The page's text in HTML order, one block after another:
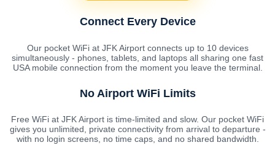
Connect Every Device
Our pocket WiFi at JFK Airport connects up to 10 devices
simultaneously - phones, tablets, and laptops all sharing one fast
USA mobile connection from the moment you leave the terminal.
No Airport WiFi Limits
Free WiFi at JFK Airport is time-limited and slow. Our pocket WiFi
gives you unlimited, private connectivity from arrival to departure -
with no login screens, no time caps, and no shared bandwidth.